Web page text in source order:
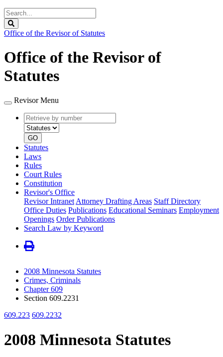
Search
Legislature
Office of the Revisor of Statutes
Office of the Revisor of
Statutes
Revisor Menu
Retrieve
by
number
type
GO
Statutes
Laws
Rules
Court Rules
Constitution
Revisor's Office
Revisor Intranet Attorney Drafting Areas Staff Directory
Office Duties Publications Educational Seminars Employment
Openings Order Publications
Search Law by Keyword
2008 Minnesota Statutes
Crimes, Criminals
Chapter 609
Section 609.2231
609.223 609.2232
2008 Minnesota Statutes